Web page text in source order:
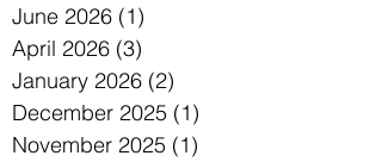
June 2026 (1)
April 2026 (3)
January 2026 (2)
December 2025 (1)
November 2025 (1)